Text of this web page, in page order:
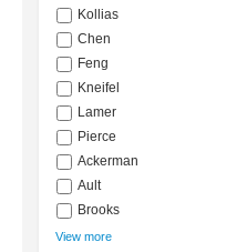
Kollias
Chen
Feng
Kneifel
Lamer
Pierce
Ackerman
Ault
Brooks
View more